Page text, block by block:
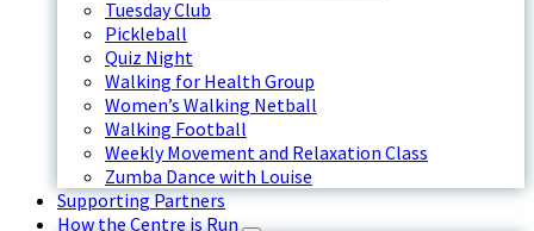
Tuesday Club
Pickleball
Quiz Night
Walking for Health Group
Women’s Walking Netball
Walking Football
Weekly Movement and Relaxation Class
Zumba Dance with Louise
Supporting Partners
How the Centre is Run